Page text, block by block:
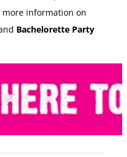
more information on
Bachelorette Party